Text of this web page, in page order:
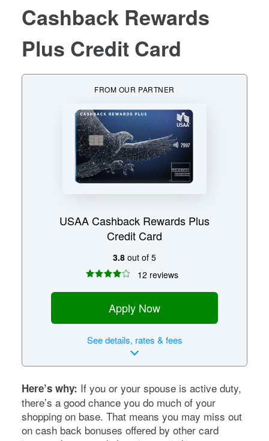
Cashback Rewards
Plus Credit Card
FROM OUR PARTNER
USAA Cashback Rewards Plus
Credit Card
3.8 out of 5
12 reviews
Apply Now
Seedetails, rates & fees
Here’s why: If you or your spouse is active duty,
there’s a good chance you do much of your
shopping on base. That means you may miss out
on cash back bonuses offered by other card